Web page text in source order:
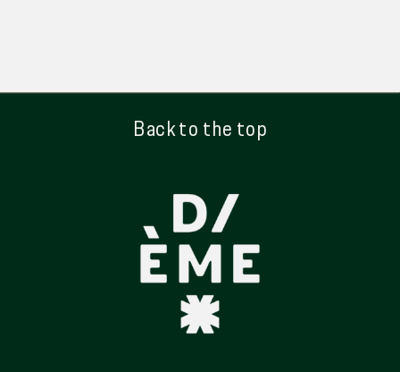
Back to the top